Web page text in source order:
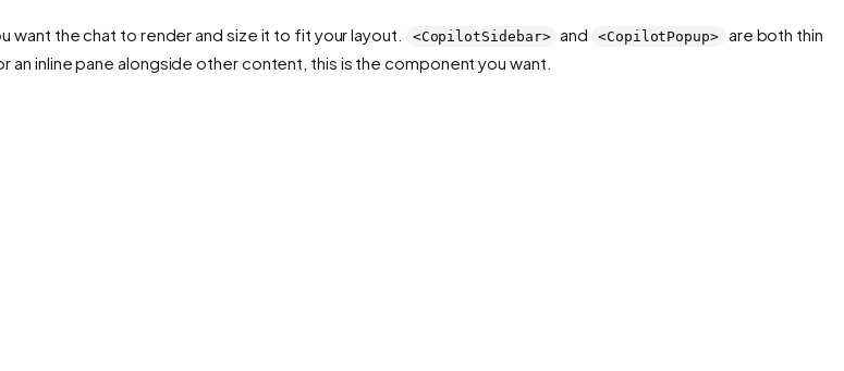
the chat to render and size it to fit your layout. <CopilotSidebar> and <CopilotPopup>
are both thin
inline pane alongside other content, this is the component you want.